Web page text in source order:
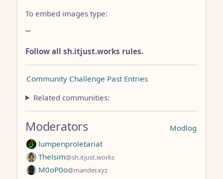
To embed images type:
“”
Follow all sh.itjust.works rules.
Community Challenge Past Entries
Related communities:
Modlog
Moderators
lumpenproletariat
Thelsim@sh.itjust.works
M0oP0o@mander.xyz